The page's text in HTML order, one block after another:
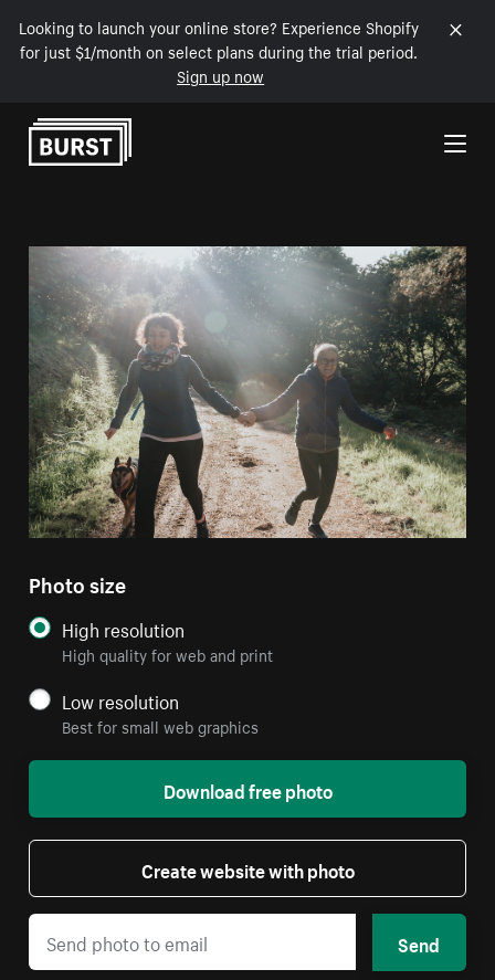
Looking to launch your online store? Experience Shopify
for just $1/month on select plans during the trial period.
Sign up now
Skip to Content
Photo size
High resolution
High quality for web and print
Low resolution
Best for small web graphics
Download free photo
Create website with photo
Send